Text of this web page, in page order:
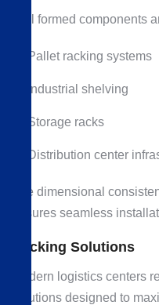
Roll formed components
Pallet racking systems
Industrial shelving
Storage racks
Distribution center
The dimensional
ensures seamless
Racking Solutions
Modern logistics centers
solutions designed to